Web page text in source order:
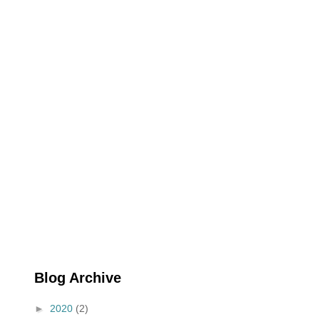
Blog Archive
► 2020 (2)